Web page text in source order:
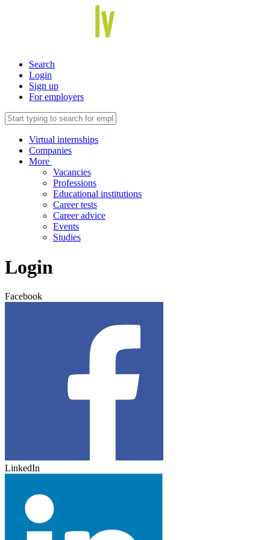
Search
Login
Sign up
For employers
Virtual internships
Companies
More
Vacancies
Professions
Educational institutions
Career tests
Career advice
Events
Studies
Login
Facebook
LinkedIn